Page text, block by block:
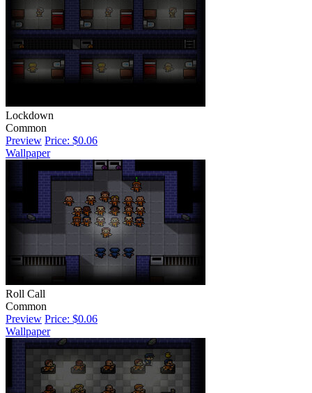
Lockdown
Common
Preview Price: $0.06
Wallpaper
Roll Call
Common
Preview Price: $0.06
Wallpaper